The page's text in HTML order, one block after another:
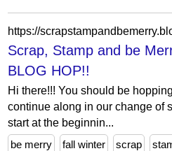
Scrap, Stamp and be
BLOG HOP!!
Hi there!!! You should be
continue along in our change of
start at the beginnin...
be merry
fall winter scrap